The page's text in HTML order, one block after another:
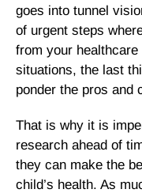
goes into tunnel
of urgent steps
from your
situations, the last
ponder the pros and
That is why it is
research ahead of
they can make the
child’s health. As